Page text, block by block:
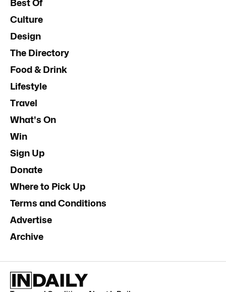
Best Of
Culture
Design
The Directory
Food & Drink
Lifestyle
Travel
What's On
Win
Sign Up
Donate
Where to Pick Up
Terms and Conditions
Advertise
Archive